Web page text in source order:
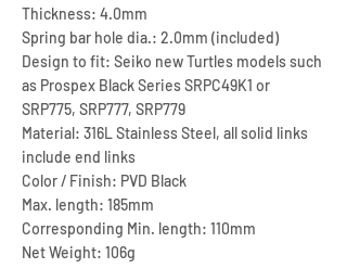
Thickness: 4.0mm
Spring bar hole dia.: 2.0mm (included)
Design to fit: Seiko new Turtles models such
as Prospex Black Series SRPC49K1 or
SRP775, SRP777, SRP779
Material: 316L Stainless Steel, all solid links
include end links
Color / Finish: PVD Black
Max. length: 185mm
Corresponding Min. length: 110mm
Net Weight: 106g